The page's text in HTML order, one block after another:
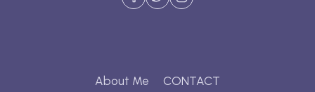
About Me CONTACT